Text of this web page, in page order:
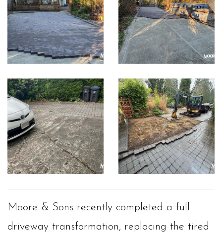
Moore & Sons recently completed a full
driveway transformation, replacing the tired